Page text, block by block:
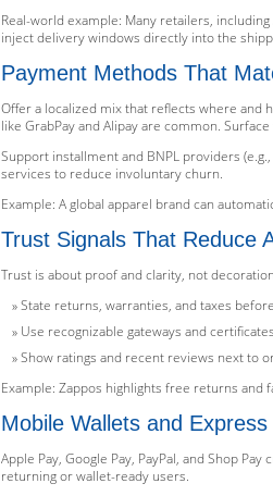
Real-world example: Many retailers,
inject delivery windows directly into the
Payment Methods That
Offer a localized mix that reflects where and
like GrabPay and Alipay are common.
Support installment and BNPL providers
services to reduce involuntary churn.
Example: A global apparel brand can
Trust Signals That Reduce
Trust is about proof and clarity, not
State returns, warranties, and taxes
Use recognizable gateways and
Show ratings and recent reviews next to
Example: Zappos highlights free returns
Mobile Wallets and
Apple Pay, Google Pay, PayPal, and Shop
returning or wallet-ready users.